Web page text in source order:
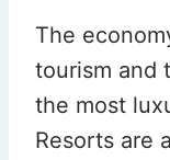
The
tourism and
the most
Resorts are